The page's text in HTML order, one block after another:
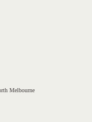
Melbourne